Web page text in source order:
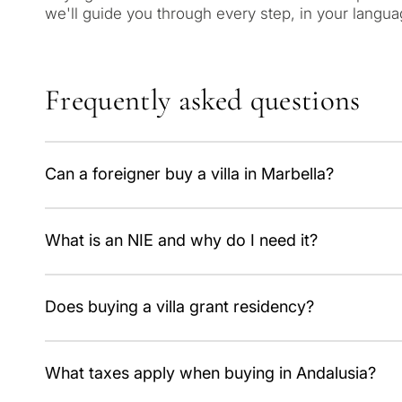
we'll guide you through every step, in your
Frequently asked questions
Can a foreigner buy a villa in Marbella?
What is an NIE and why do I need it?
Does buying a villa grant residency?
What taxes apply when buying in Andalusia?